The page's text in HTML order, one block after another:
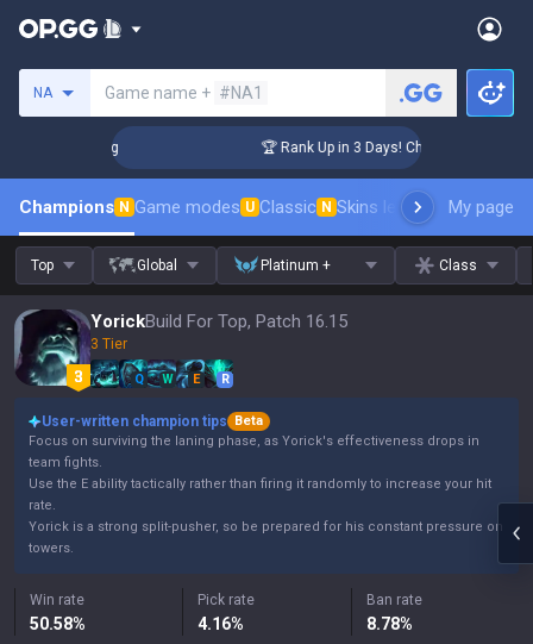
NA Game name + #NA1
🏆 Rank Up in 3 Days! Challenger Coaching
Champions N Game modes U Classic N Skins leaderboardMy page
Top Global Platinum + Class
YorickBuild For Top, Patch 16.15
3 Tier
Q W E R
User-written champion tips
Beta
Focus on surviving the laning phase, as Yorick's effectiveness drops in
team fights.
Use the E ability tactically rather than firing it randomly to increase your hit
rate.
Yorick is a strong split-pusher, so be prepared for his constant pressure on
towers.
Win rate
50.58%
Pick rate
4.16%
Ban rate
8.78%